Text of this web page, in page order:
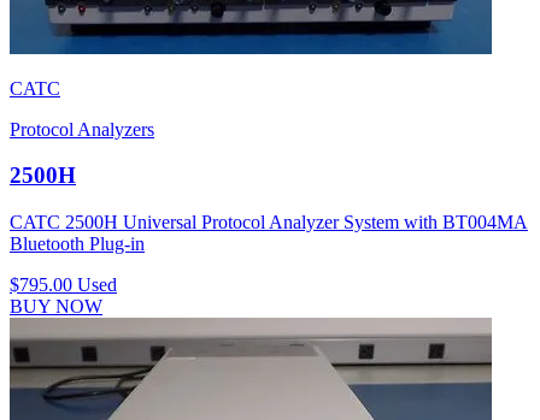
CATC
Protocol Analyzers
2500H
CATC 2500H Universal Protocol Analyzer System with BT004MA
Bluetooth Plug-in
$795.00 Used
BUY NOW